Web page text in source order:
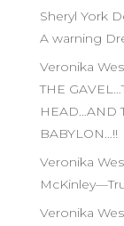
Sheryl York
A warning
Veronika
THE
HEAD…AND
BABYLON…!!
Veronika
Veronika